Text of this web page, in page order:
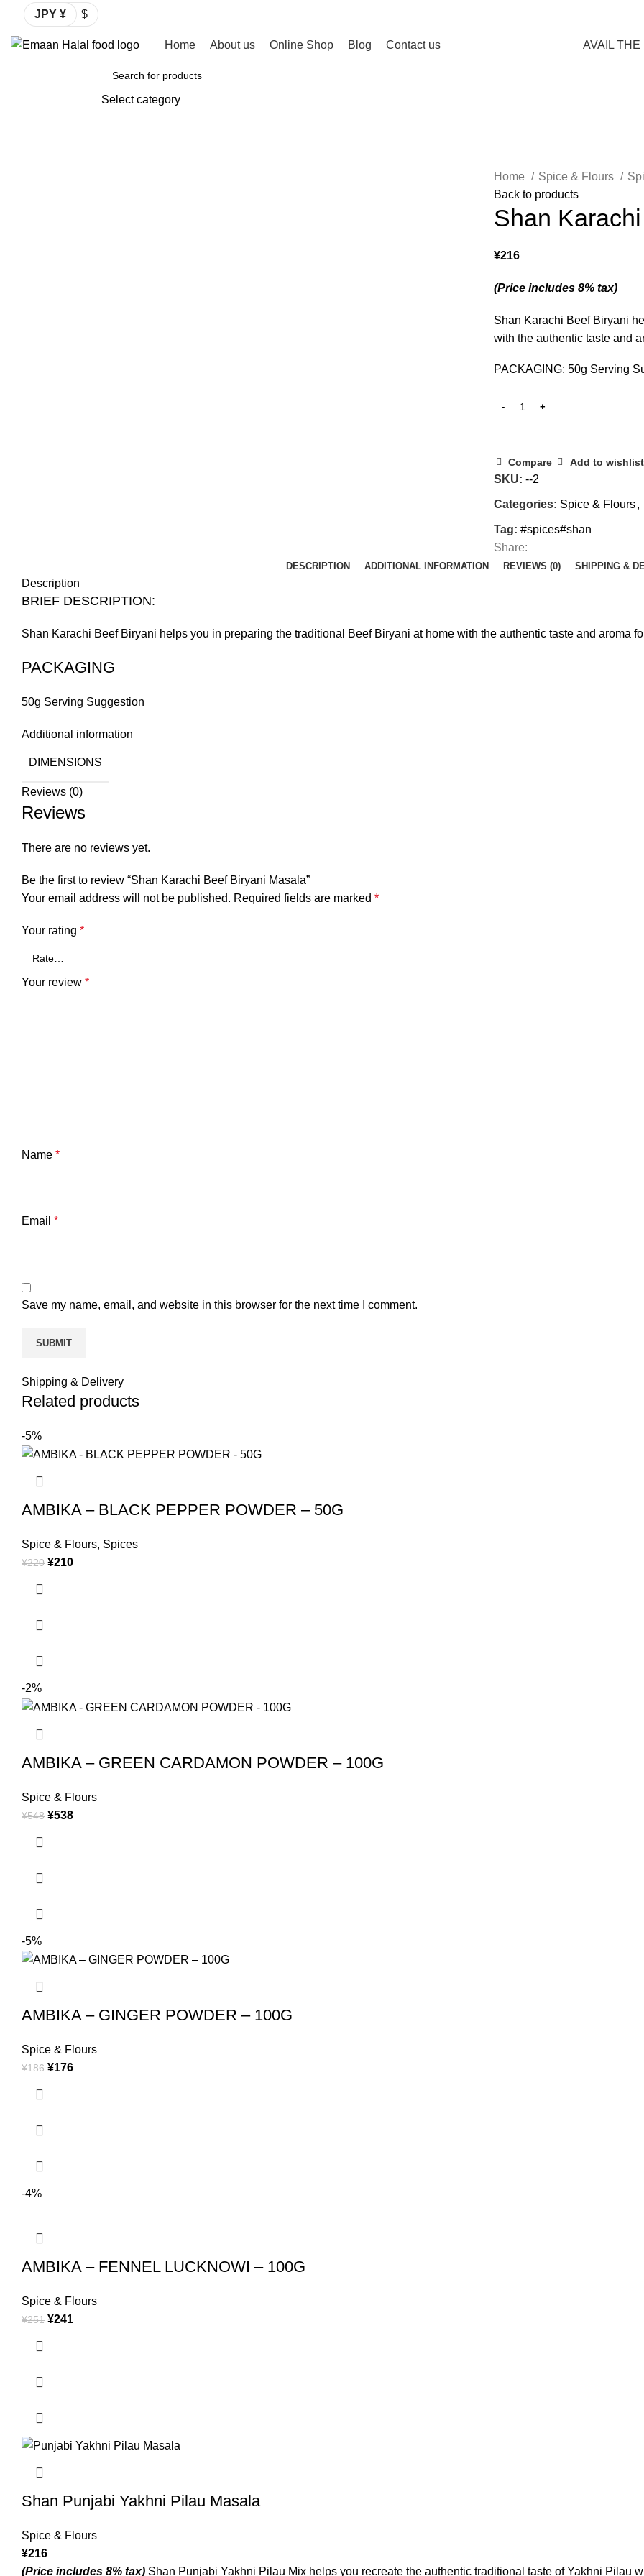
JPY ¥ $
Home About us Online Shop Blog Contact us AVAIL
Select category
Home Spice & Flours
Back to products
Shan
¥216
(Price includes 8% tax)
Shan Karachi Beef Biryani
with the authentic taste and
PACKAGING: 50g Serving
Compare Add to wishlist
SKU: --2
Categories: Spice & Flours,
Tag: #spices#shan
Share:
DESCRIPTION ADDITIONAL INFORMATION REVIEWS (0) SHIPPING &
Description
BRIEF DESCRIPTION:
Shan Karachi Beef Biryani helps you in preparing the traditional Beef Biryani at home with the authentic taste and aroma
PACKAGING
50g Serving Suggestion
Additional information
DIMENSIONS
Reviews (0)
Reviews
There are no reviews yet.
Be the first to review “Shan Karachi Beef Biryani Masala”
Your email address will not be published. Required fields are marked *
Your rating *
Your review *
Name *
Email *
Save my name, email, and website in this browser for the next time I comment.
Shipping & Delivery
Related products
-5%
AMBIKA – BLACK PEPPER POWDER – 50G
Spice & Flours, Spices
¥220 ¥210
-2%
AMBIKA – GREEN CARDAMON POWDER – 100G
Spice & Flours
¥548 ¥538
-5%
AMBIKA – GINGER POWDER – 100G
Spice & Flours
¥186 ¥176
-4%
AMBIKA – FENNEL LUCKNOWI – 100G
Spice & Flours
¥251 ¥241
Shan Punjabi Yakhni Pilau Masala
Spice & Flours
¥216
(Price includes 8% tax) Shan Punjabi Yakhni Pilau Mix helps you recreate the authentic traditional taste of Yakhni Pilau